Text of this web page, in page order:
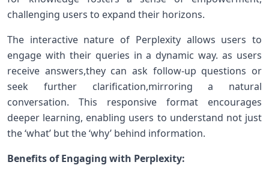
challenging users to expand their horizons.
The interactive⁣ nature of Perplexity allows users to
engage with ⁤their queries in⁤ a dynamic way. as ⁢users
receive ⁤answers,they can ask follow-up questions or
seek further clarification,mirroring⁣ a natural
conversation. ‌This responsive format encourages
deeper learning, enabling users to⁤ understand not ‍just
the ‘what’ but the ‘why’ behind information.
Benefits of Engaging with ‌Perplexity: